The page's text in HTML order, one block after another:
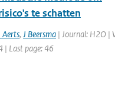
te schatten
Aerts, J Beersma | Journal: H2O |
| Last page: 46